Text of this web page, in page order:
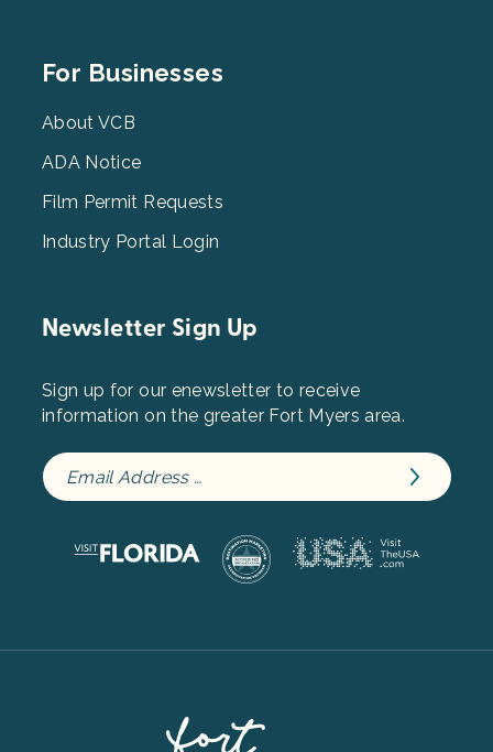
Footer
3
For Businesses
About VCB
ADA Notice
Film Permit Requests
Industry Portal Login
Newsletter Sign Up
Sign up for our enewsletter to receive
information on the greater Fort Myers area.